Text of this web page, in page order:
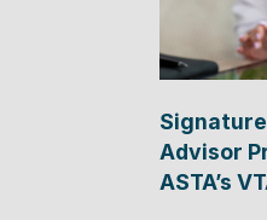
Advisor
ASTA’s